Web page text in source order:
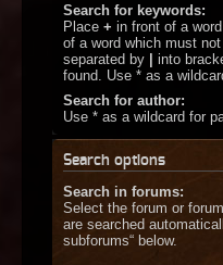
Search for keywords:
Place + in front of a
of a word which must
separated by | into
found. Use * as a
Search for author:
Use * as a wildcard for
Search options
Search in forums:
Select the forum or
are searched
subforums“ below.